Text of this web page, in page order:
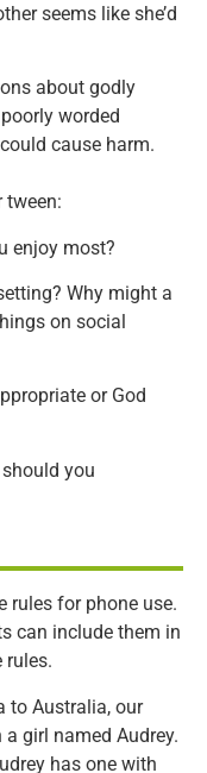
seems like she’d
about godly
worded
cause harm.
tween:
enjoy most?
Why might a
on social
or God
you
rules for phone use.
can include them in
rules.
to Australia, our
girl named Audrey.
has one with